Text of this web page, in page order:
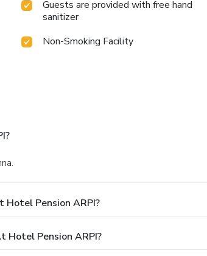
Guests are provided with free hand
sanitizer
Non-Smoking Facility
Pension ARPI?
Hotel Pension ARPI?